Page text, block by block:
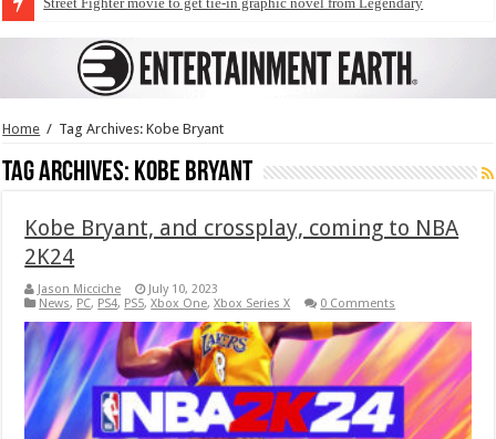
Home / Tag Archives: Kobe Bryant
Tag Archives: Kobe Bryant
Kobe Bryant, and crossplay, coming to NBA
2K24
Jason Micciche
July 10, 2023
News, PC, PS4, PS5,Xbox One,Xbox Series X 0 Comments